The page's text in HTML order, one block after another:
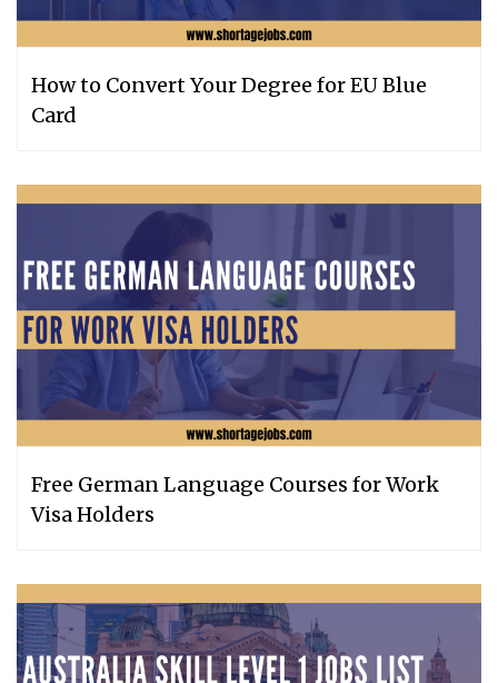
How to Convert Your Degree for EU Blue
Card
Free German Language Courses for Work
Visa Holders